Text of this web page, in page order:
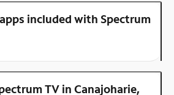
included with Spectrum
TV in Canajoharie,